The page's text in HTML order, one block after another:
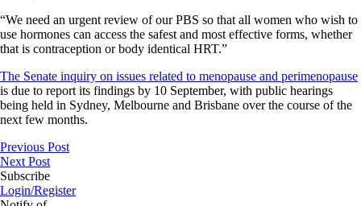
“We need an urgent review of our PBS so that all women who wish to
use hormones can access the safest and most effective forms, whether
that is contraception or body identical HRT.”
The Senate inquiry on issues related to menopause and perimenopause
is due to report its findings by 10 September, with public hearings
being held in Sydney, Melbourne and Brisbane over the course of the
next few months.
Previous Post
Next Post
Subscribe
Login/Register